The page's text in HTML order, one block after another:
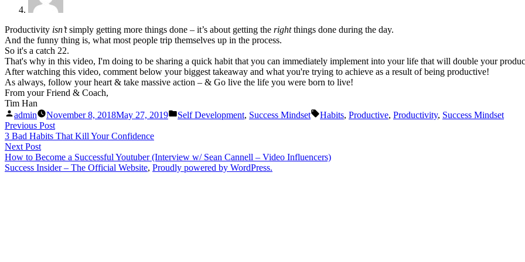
Productivity isn’tsimply getting more things done – it’s about getting the rightthings done during the day.
And the funny thing is, what most people trip themselves up in the process.
So it's a catch 22.
That's why in this video, I'm doing to be sharing a quick habit that you can immediately implement into your life that will double your
After watching this video, comment below your biggest takeaway and what you're trying to achieve as a result of being productive!
As always, follow your heart & take massive action – & Go live the life you were born to live!
From your Friend & Coach,
Tim Han
Posted
by
admin November 8, 2018May 27, 2019
Posted
Self Development, Success Mindset Tags:
Habits, Productive, Productivity, Success Mindset
Post
navigation
Previous PostPrevious
post:
3 Bad Habits That Kill Your Confidence
Next PostNext
post:
How to Become a Successful Youtuber (Interview w/ Sean Cannell – Video Influencers)
Success Insider – The Official Website, Proudly powered by WordPress.